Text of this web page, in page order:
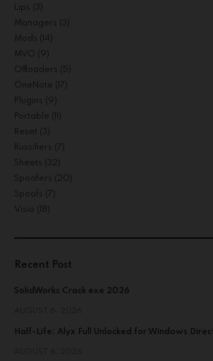
Lips (3)
Managers (3)
Mods (14)
MVO (9)
Offloaders (5)
OneNote (17)
Plugins (9)
Portable
Reset (3)
Russifiers (7)
Sheets (32)
Spoofers (20)
Spoofs (7)
Visio (18)
Recent Post
SolidWorks Crack exe 2026
Half-Life: Alyx Full Unlocked for Windows